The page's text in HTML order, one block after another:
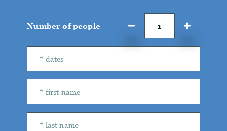
Number of people